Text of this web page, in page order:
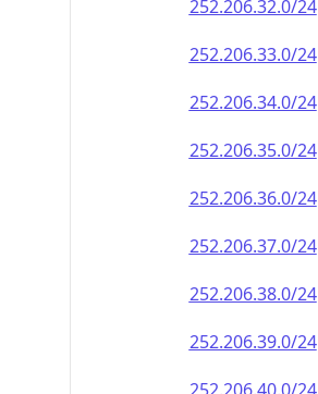
252.206.32.0/24
252.206.33.0/24
252.206.34.0/24
252.206.35.0/24
252.206.36.0/24
252.206.37.0/24
252.206.38.0/24
252.206.39.0/24